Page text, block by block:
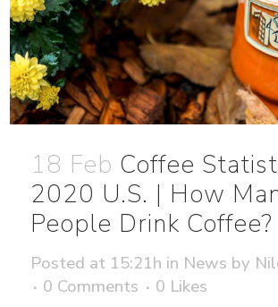
18 Feb Coffee
2020 U.S. | How
People Drink Coffee?
Posted at 15:21h in News by
0 Comments
0 Likes